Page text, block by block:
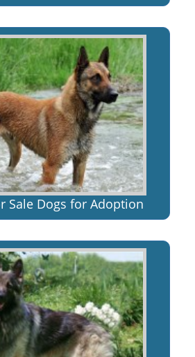
Sale Dogs for Adoption